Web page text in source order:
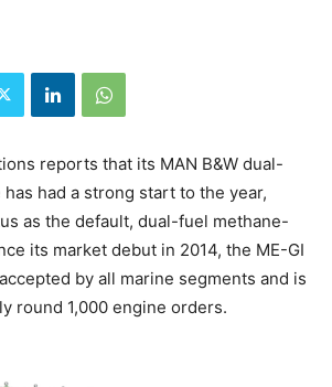
reports that its MAN B&W dual-
had a strong start to the year,
as the default, dual-fuel methane-
its market debut in 2014, the ME-GI
by all marine segments and is
round 1,000 engine orders.